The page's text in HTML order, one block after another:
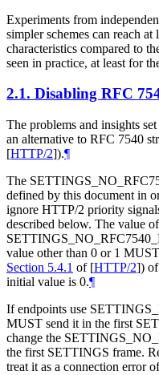
Experiments from
simpler schemes can reach
characteristics compared to
seen in practice, at least for
2.1. Disabling RFC
The problems and insights
an alternative to RFC 7540
[HTTP/2]).¶
The
defined by this document in
ignore HTTP/2 priority
described below. The value of
value other than 0 or 1 MUST
Section 5.4.1 of [HTTP/2])
initial value is 0.¶
If endpoints use
MUST send it in the first
change the
the first SETTINGS frame.
treat it as a connection error